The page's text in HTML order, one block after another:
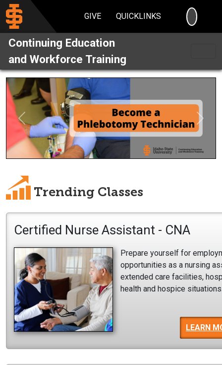
GIVE QUICKLINKS
Continuing Education
and Workforce Training
Previous Next
Trending Classes
Certified Nurse Assistant - CNA
Prepare yourself for
opportunities as a nursing
extended care facilities,
health and hospice
LEARN